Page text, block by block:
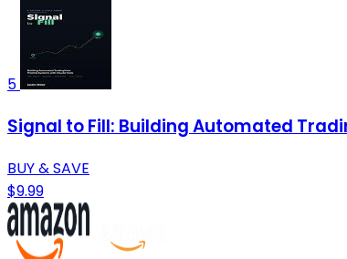
5
Signal to Fill: Building Automated
BUY & SAVE
$9.99